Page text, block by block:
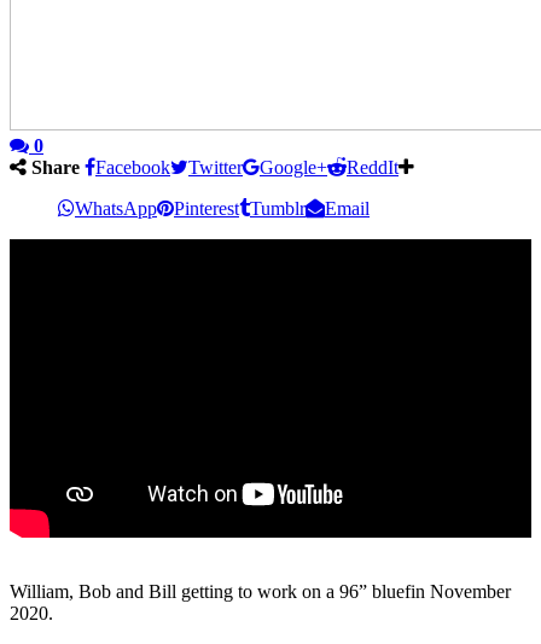
0
Share
Facebook Twitter Google+
ReddIt
WhatsApp
Pinterest Tumblr Email
William, Bob and Bill getting to work on a 96” bluefin November
2020.